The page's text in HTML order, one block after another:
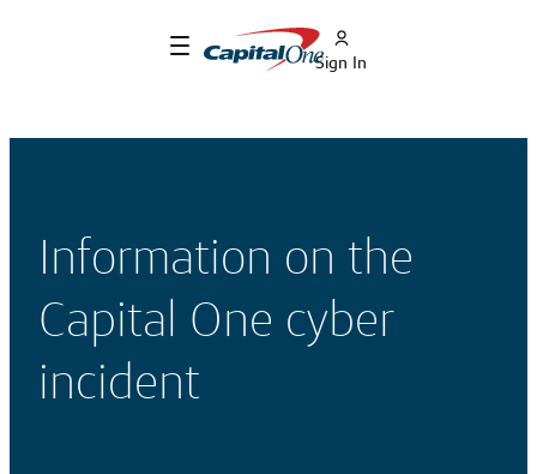
Sign In
Information on the
Capital One cyber
incident